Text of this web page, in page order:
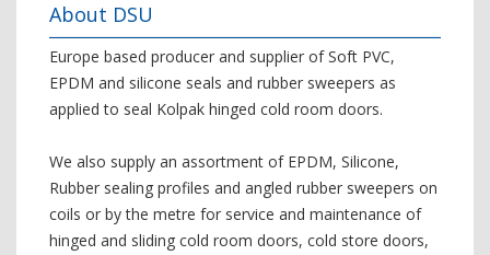
About DSU
Europe based producer and supplier of Soft PVC,
EPDM and silicone seals and rubber sweepers as
applied to seal Kolpak hinged cold room doors.
We also supply an assortment of EPDM, Silicone,
Rubber sealing profiles and angled rubber sweepers on
coils or by the metre for service and maintenance of
hinged and sliding cold room doors, cold store doors,